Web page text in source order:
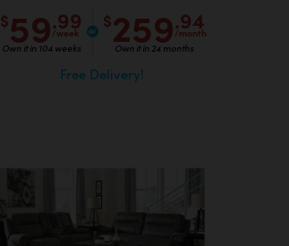
$59.99
/week
Own it in 104 weeks
$259.94
/month
Own it in 24 months
Free Delivery!